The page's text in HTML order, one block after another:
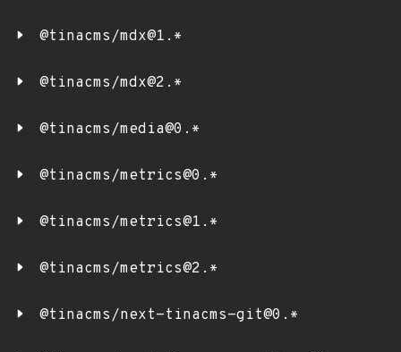
@tinacms/mdx@1.*
@tinacms/mdx@2.*
@tinacms/media@0.*
@tinacms/metrics@0.*
@tinacms/metrics@1.*
@tinacms/metrics@2.*
@tinacms/next-tinacms-git@0.*